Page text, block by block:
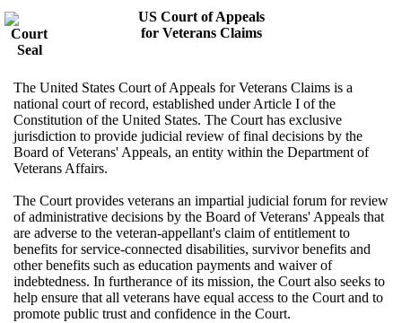
US Court of Appeals
for Veterans Claims
The United States Court of Appeals for Veterans Claims is a
national court of record, established under Article I of the
Constitution of the United States. The Court has exclusive
jurisdiction to provide judicial review of final decisions by the
Board of Veterans' Appeals, an entity within the Department of
Veterans Affairs.
The Court provides veterans an impartial judicial forum for review
of administrative decisions by the Board of Veterans' Appeals that
are adverse to the veteran-appellant's claim of entitlement to
benefits for service-connected disabilities, survivor benefits and
other benefits such as education payments and waiver of
indebtedness. In furtherance of its mission, the Court also seeks to
help ensure that all veterans have equal access to the Court and to
promote public trust and confidence in the Court.